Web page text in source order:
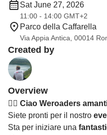
Sat June 27, 2026
11:00 - 14:00 GMT+2
Parco della Caffarella
Via Appia Antica, 00014
Created by
Overview
🚴‍♂️ Ciao Weroaders
Siete pronti per il nostro
Sta per iniziare una